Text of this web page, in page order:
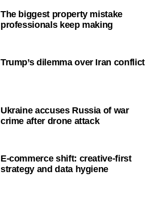
The biggest property mistake
professionals keep making
Trump’s dilemma over Iran conflict
Ukraine accuses Russia of war
crime after drone attack
E-commerce shift: creative-first
strategy and data hygiene